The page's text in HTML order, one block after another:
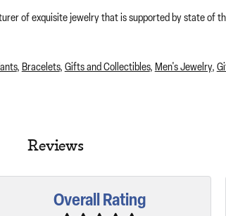
of exquisite jewelry that is supported by state of
, Bracelets, Gifts and Collectibles, Men's Jewelry,
Reviews
Overall Rating